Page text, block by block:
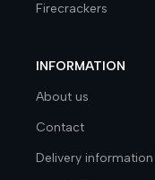
Firecrackers
INFORMATION
About us
Contact
Delivery information